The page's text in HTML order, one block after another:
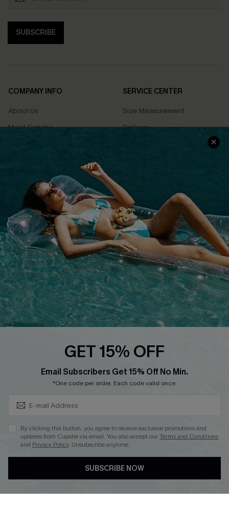
SUBSCRIBE
COMPANY INFO
About Us
Meet Cupshe
Cupshe Cares
Terms & Conditions
Privacy Policy
Cupshe Supply Chain
SERVICE CENTER
Size Measurement
Delivery
Returns
Track Your Order
FAQs
QUICK LINKS
Affiliate
Loyalty Program
Ambassador Program
Whatsapp Exclusive Offer
Cupshe Breast Cancer Action
Cupshe E-Gift Crad
DOWNLOAD CUPSHE APP
GET 15% OFF
Email Subscribers Get 15% Off No Min.
*One code per order. Each code valid once.
By clicking this button, you agree to receive exclusive promotions and
updates from Cupshe via email. You also accept ourTerms and Conditions
and Privacy Policy. Unsubscribe anytime.
SUBSCRIBE NOW